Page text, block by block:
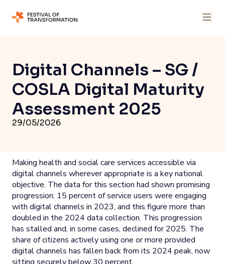
Digital Channels – SG /
COSLA Digital Maturity
Assessment 2025
29/05/2026
Making health and social care services accessible via
digital channels wherever appropriate is a key national
objective. The data for this section had shown promising
progression: 15 percent of service users were engaging
with digital channels in 2023, and this figure more than
doubled in the 2024 data collection. This progression
has stalled and, in some cases, declined for 2025. The
share of citizens actively using one or more provided
digital channels has fallen back from its 2024 peak, now